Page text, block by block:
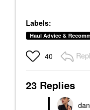
Labels:
Haul Advice &
40
23 Replies